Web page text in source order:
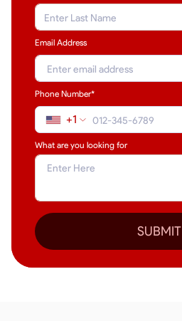
Email Address
Phone Number*
+1
What are you looking for
SUBMIT